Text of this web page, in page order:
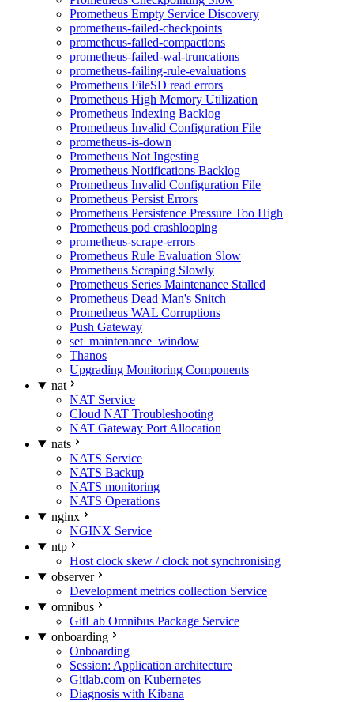
Prometheus Empty Service Discovery
prometheus-failed-checkpoints
prometheus-failed-compactions
prometheus-failed-wal-truncations
prometheus-failing-rule-evaluations
Prometheus FileSD read errors
Prometheus High Memory Utilization
Prometheus Indexing Backlog
Prometheus Invalid Configuration File
prometheus-is-down
Prometheus Not Ingesting
Prometheus Notifications Backlog
Prometheus Invalid Configuration File
Prometheus Persist Errors
Prometheus Persistence Pressure Too High
Prometheus pod crashlooping
prometheus-scrape-errors
Prometheus Rule Evaluation Slow
Prometheus Scraping Slowly
Prometheus Series Maintenance Stalled
Prometheus Dead Man's Snitch
Prometheus WAL Corruptions
Push Gateway
set_maintenance_window
Thanos
Upgrading Monitoring Components
nat
NAT Service
Cloud NAT Troubleshooting
NAT Gateway Port Allocation
nats
NATS Service
NATS Backup
NATS monitoring
NATS Operations
nginx
NGINX Service
ntp
Host clock skew / clock not synchronising
observer
Development metrics collection Service
omnibus
GitLab Omnibus Package Service
onboarding
Onboarding
Session: Application architecture
Gitlab.com on Kubernetes
Diagnosis with Kibana